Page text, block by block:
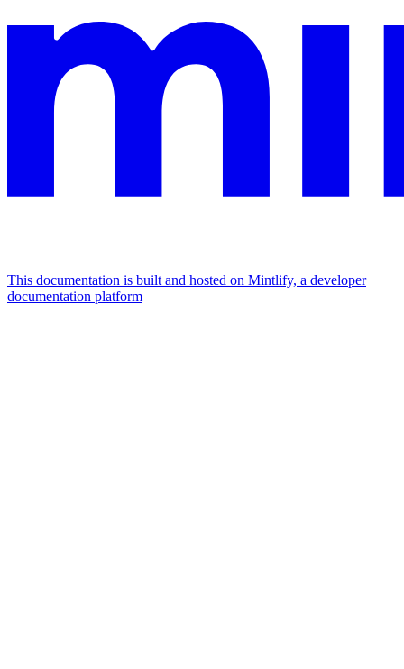
This documentation is built and hosted on Mintlify, a developer
documentation platform